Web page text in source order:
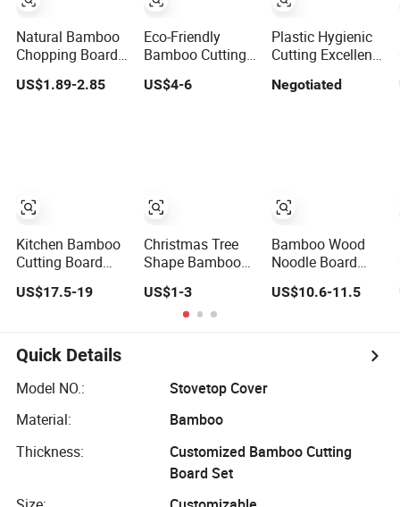
Natural Bamboo
Chopping Board
and Cutting
Board with FDA
US$1.89-2.85
Kitchen Bamboo
Cutting Board
and Tableware
US$17.5-19
Eco-Friendly
Bamboo Cutting
Board Set for
Kitchen Use
US$4-6
Christmas Tree
Shape Bamboo
Wooden Cutting
Board Charcuterie
Cheese Serving
US$1-3
Plastic Hygienic
Cutting Excellent
Board for Fruits
Negotiated
Bamboo Wood
Noodle Board
Board with
Electric & Gas
US$10.6-11.5
Quick Details
Model NO.:
Stovetop Cover
Material:
Bamboo
Thickness:
Customized Bamboo Cutting
Board Set